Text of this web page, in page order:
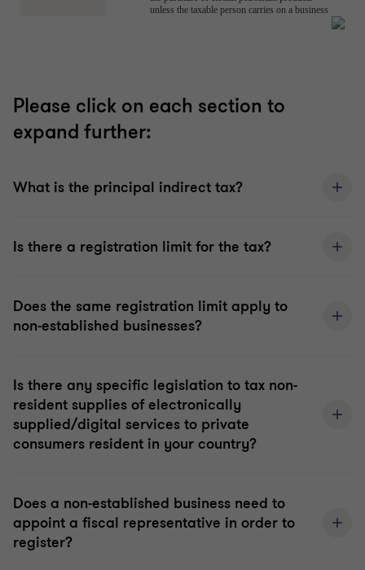
Please click on each section to
expand further:
What is the principal indirect tax?
Is there a registration limit for the tax?
Does the same registration limit apply to
non-established businesses?
Is there any specific legislation to tax non-
resident supplies of electronically
supplied/digital services to private
consumers resident in your country?
Does a non-established business need to
appoint a fiscal representative in order to
register?